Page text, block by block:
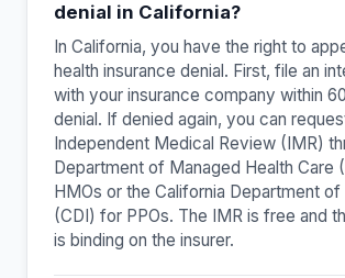
denial in California?
In California, you have the right to
health insurance denial. First, file an
with your insurance company within
denial. If denied again, you can
Independent Medical Review (IMR)
Department of Managed Health Care
HMOs or the California Department of
(CDI) for PPOs. The IMR is free and
is binding on the insurer.